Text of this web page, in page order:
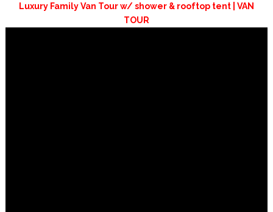
Luxury Family Van Tour w/ shower & rooftop tent | VAN
TOUR